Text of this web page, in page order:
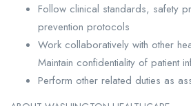
Follow clinical standards, safety
prevention protocols
Work collaboratively with other
Maintain confidentiality of patient
Perform other related duties as